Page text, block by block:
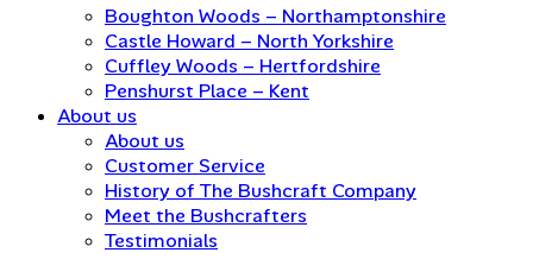
Boughton Woods – Northamptonshire
Castle Howard – North Yorkshire
Cuffley Woods – Hertfordshire
Penshurst Place – Kent
About us
About us
Customer Service
History of The Bushcraft Company
Meet the Bushcrafters
Testimonials